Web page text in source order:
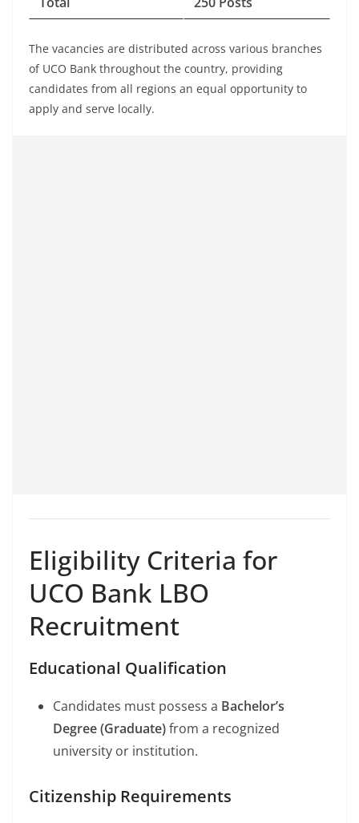
The vacancies are distributed across various branches
of UCO Bank throughout the country, providing
candidates from all regions an equal opportunity to
apply and serve locally.
Eligibility Criteria for
UCO Bank LBO
Recruitment
Educational Qualification
Candidates must possess a Bachelor’s
Degree (Graduate)from a recognized
university or institution.
Citizenship Requirements